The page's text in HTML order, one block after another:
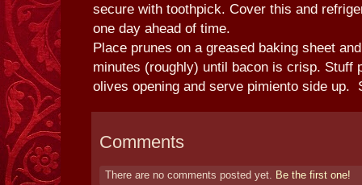
secure with toothpick. Cover this and
one day ahead of time.
Place prunes on a greased baking sheet
minutes (roughly) until bacon is crisp. Stuff
olives opening and serve pimiento side up.
Comments
There are no comments posted yet. Be the first one!